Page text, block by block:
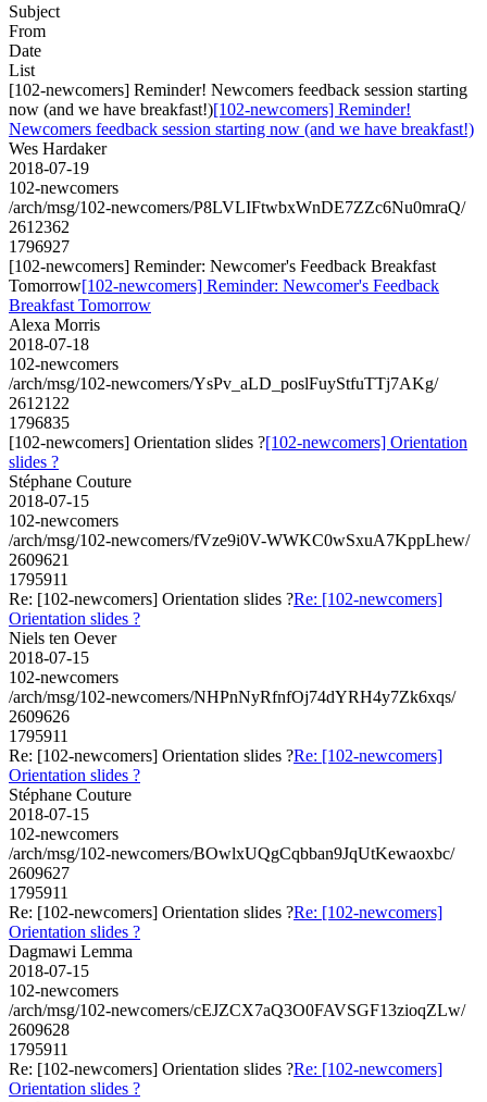
Subject
From
Date
List
[102-newcomers] Reminder! Newcomers feedback session starting
now (and we have breakfast!)[102-newcomers] Reminder!
Newcomers feedback session starting now (and we have breakfast!)
Wes Hardaker
2018-07-19
102-newcomers
/arch/msg/102-newcomers/P8LVLIFtwbxWnDE7ZZc6Nu0mraQ/
2612362
1796927
[102-newcomers] Reminder: Newcomer's Feedback Breakfast
Tomorrow[102-newcomers] Reminder: Newcomer's Feedback
Breakfast Tomorrow
Alexa Morris
2018-07-18
102-newcomers
/arch/msg/102-newcomers/YsPv_aLD_poslFuyStfuTTj7AKg/
2612122
1796835
[102-newcomers] Orientation slides ?[102-newcomers] Orientation
slides ?
Stéphane Couture
2018-07-15
102-newcomers
/arch/msg/102-newcomers/fVze9i0V-WWKC0wSxuA7KppLhew/
2609621
1795911
Re: [102-newcomers] Orientation slides ?Re: [102-newcomers]
Orientation slides ?
Niels ten Oever
2018-07-15
102-newcomers
/arch/msg/102-newcomers/NHPnNyRfnfOj74dYRH4y7Zk6xqs/
2609626
1795911
Re: [102-newcomers] Orientation slides ?Re: [102-newcomers]
Orientation slides ?
Stéphane Couture
2018-07-15
102-newcomers
/arch/msg/102-newcomers/BOwlxUQgCqbban9JqUtKewaoxbc/
2609627
1795911
Re: [102-newcomers] Orientation slides ?Re: [102-newcomers]
Orientation slides ?
Dagmawi Lemma
2018-07-15
102-newcomers
/arch/msg/102-newcomers/cEJZCX7aQ3O0FAVSGF13zioqZLw/
2609628
1795911
Re: [102-newcomers] Orientation slides ?Re: [102-newcomers]
Orientation slides ?